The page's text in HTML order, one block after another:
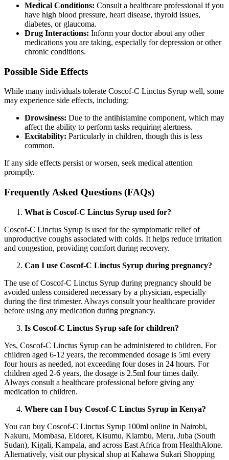
Medical Conditions: Consult a healthcare professional if you
have high blood pressure, heart disease, thyroid issues,
diabetes, or glaucoma.
Drug Interactions: Inform your doctor about any other
medications you are taking, especially for depression or other
chronic conditions.
Possible Side Effects
While many individuals tolerate Coscof-C Linctus Syrup well, some
may experience side effects, including:
Drowsiness: Due to the antihistamine component, which may
affect the ability to perform tasks requiring alertness.
Excitability: Particularly in children, though this is less
common.
If any side effects persist or worsen, seek medical attention
promptly.
Frequently Asked Questions (FAQs)
What is Coscof-C Linctus Syrup used for?
Coscof-C Linctus Syrup is used for the symptomatic relief of
unproductive coughs associated with colds. It helps reduce irritation
and congestion, providing comfort during recovery.
Can I use Coscof-C Linctus Syrup during pregnancy?
The use of Coscof-C Linctus Syrup during pregnancy should be
avoided unless considered necessary by a physician, especially
during the first trimester. Always consult your healthcare provider
before using any medication during pregnancy.
Is Coscof-C Linctus Syrup safe for children?
Yes, Coscof-C Linctus Syrup can be administered to children. For
children aged 6-12 years, the recommended dosage is 5ml every
four hours as needed, not exceeding four doses in 24 hours. For
children aged 2-6 years, the dosage is 2.5ml four times daily.
Always consult a healthcare professional before giving any
medication to children.
Where can I buy Coscof-C Linctus Syrup in Kenya?
You can buy Coscof-C Linctus Syrup 100ml online in Nairobi,
Nakuru, Mombasa, Eldoret, Kisumu, Kiambu, Meru, Juba (South
Sudan), Kigali, Kampala, and across East Africa from HealthAlone.
Alternatively, visit our physical shop at Kahawa Sukari Shopping